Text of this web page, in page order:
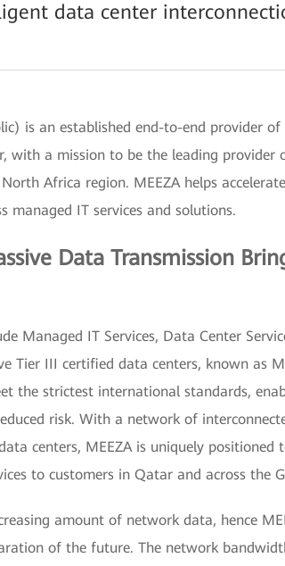
data center
is an established end-to-end provider
with a mission to be the leading provider
Africa region. MEEZA helps
managed IT services and solutions.
Data Transmission
Managed IT Services, Data Center
Tier III certified data centers, known as
the strictest international standards,
risk. With a network of
centers, MEEZA is uniquely positioned
to customers in Qatar and across the
amount of network data, hence
of the future. The network